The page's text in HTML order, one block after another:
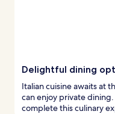
Delightful dining
Italian cuisine awaits at
can enjoy private
complete this culinary